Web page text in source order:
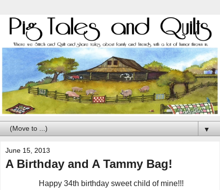
▼
June 15, 2013
A Birthday and A Tammy Bag!
Happy 34th birthday sweet child of mine!!!